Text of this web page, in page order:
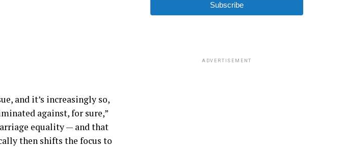
and it’s increasingly so,
against, for sure,”
equality — and that
then shifts the focus to
Subscribe
ADVERTISEMENT